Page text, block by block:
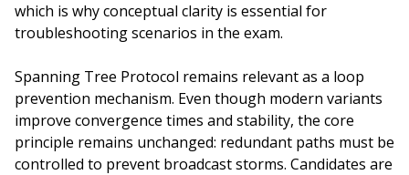
which is why conceptual clarity is essential for
troubleshooting scenarios in the exam.
Spanning Tree Protocol remains relevant as a loop
prevention mechanism. Even though modern variants
improve convergence times and stability, the core
principle remains unchanged: redundant paths must be
controlled to prevent broadcast storms. Candidates are